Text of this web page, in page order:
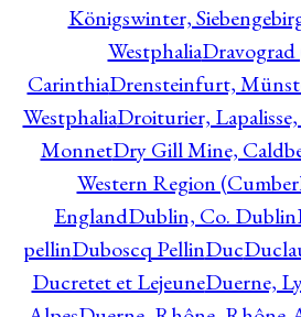
Königswinter,
Westphalia
CarinthiaDrensteinfurt,
WestphaliaDroiturier,
MonnetDry Gill Mine,
Western Region
EnglandDublin, Co. Dublin
pellinDuboscq PellinDuc
Ducretet et LejeuneDuerne,